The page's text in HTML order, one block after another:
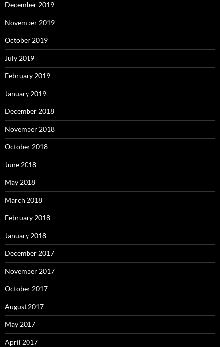
December 2019
November 2019
October 2019
July 2019
February 2019
January 2019
December 2018
November 2018
October 2018
June 2018
May 2018
March 2018
February 2018
January 2018
December 2017
November 2017
October 2017
August 2017
May 2017
April 2017